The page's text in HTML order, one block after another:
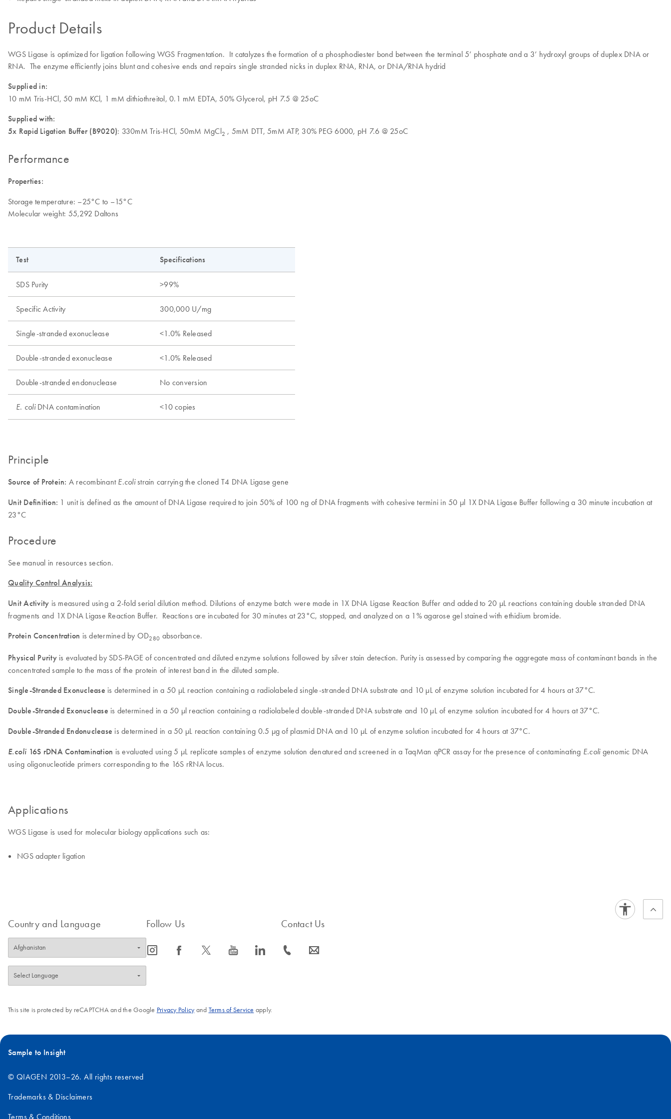
Product Details
WGS Ligase is optimized for ligation following WGS Fragmentation. It catalyzes the formation of a phosphodiester bond between the terminal 5’ phosphate and a 3’ hydroxyl groups of duplex DNA or
RNA. The enzyme efficiently joins blunt and cohesive ends and repairs single stranded nicks in duplex RNA, RNA, or DNA/RNA hydrid
Supplied in:
10 mM Tris-HCl, 50 mM KCl, 1 mM dithiothreitol, 0.1 mM EDTA, 50% Glycerol, pH 7.5 @ 25oC
Supplied with:
5x Rapid Ligation Buffer (B9020): 330mM Tris-HCl, 50mM MgCl2 , 5mM DTT, 5mM ATP, 30% PEG 6000, pH 7.6 @ 25oC
Performance
Properties:
Storage temperature: –25°C to –15°C
Molecular weight: 55,292 Daltons
Test Specifications
SDS Purity >99%
Specific Activity 300,000 U/mg
Single-stranded exonuclease <1.0% Released
Double-stranded exonuclease <1.0% Released
Double-stranded endonuclease No conversion
E. coli DNA contamination <10 copies
Principle
Source of Protein: A recombinant E.colistrain carrying the cloned T4 DNA Ligase gene
Unit Definition: 1 unit is defined as the amount of DNA Ligase required to join 50% of 100 ng of DNA fragments with cohesive termini in 50 µl 1X DNA Ligase Buffer following a 30 minute incubation at
23°C
Procedure
See manual in resources section.
Quality Control Analysis:
Unit Activity is measured using a 2-fold serial dilution method. Dilutions of enzyme batch were made in 1X DNA Ligase Reaction Buffer and added to 20 μL reactions containing double stranded DNA
fragments and 1X DNA Ligase Reaction Buffer. Reactions are incubated for 30 minutes at 23°C, stopped, and analyzed on a 1% agarose gel stained with ethidium bromide.
Protein Concentration is determined by OD280 absorbance.
Physical Purity is evaluated by SDS-PAGE of concentrated and diluted enzyme solutions followed by silver stain detection. Purity is assessed by comparing the aggregate mass of contaminant bands in the
concentrated sample to the mass of the protein of interest band in the diluted sample.
Single-Stranded Exonuclease is determined in a 50 µL reaction containing a radiolabeled single-stranded DNA substrate and 10 µL of enzyme solution incubated for 4 hours at 37°C.
Double-Stranded Exonuclease is determined in a 50 µl reaction containing a radiolabeled double-stranded DNA substrate and 10 µL of enzyme solution incubated for 4 hours at 37°C.
Double-Stranded Endonuclease is determined in a 50 µL reaction containing 0.5 µg of plasmid DNA and 10 µL of enzyme solution incubated for 4 hours at 37°C.
E.coli 16S rDNA Contamination is evaluated using 5 µL replicate samples of enzyme solution denatured and screened in a TaqMan qPCR assay for the presence of contaminating E.coli genomic DNA
using oligonucleotide primers corresponding to the 16S rRNA locus.
Applications
WGS Ligase is used for molecular biology applications such as:
NGS adapter ligation
Country and Language Follow Us
icon_0065_instagram-s icon_0064_facebook-s icon_0340_cc_gen_x-s icon_0077_youtube-s icon_0066_linkedin-s
Contact Us
icon_0072_phone-s icon_0063_envelope-s
This site is protected by reCAPTCHA and the Google Privacy Policyand Terms of Service apply.
Sample to Insight
© QIAGEN 2013–26. All rights reserved
Trademarks & Disclaimers
Terms & Conditions